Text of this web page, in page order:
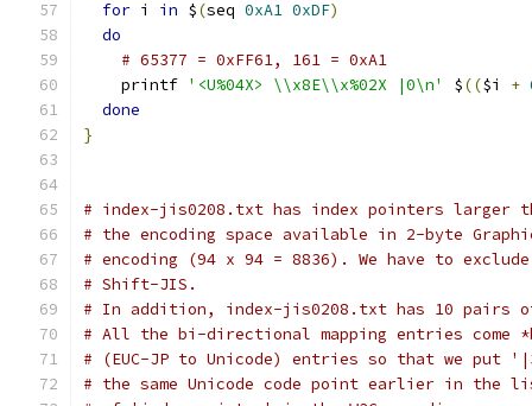
for i in $(seq 0xA1 0xDF)
do
# 65377 = 0xFF61, 161 = 0xA1
    printf
'<U%04X> \\x8E\\x%02X |0\n' $(($i +
done
}
# index-jis0208.txt has index pointers larger
# the encoding space available in 2-byte
# encoding (94 x 94 = 8836). We have to
# Shift-JIS.
# In addition, index-jis0208.txt has 10 pairs
# All the bi-directional mapping entries come
# (EUC-JP to Unicode) entries so that we put
# the same Unicode code point earlier in the